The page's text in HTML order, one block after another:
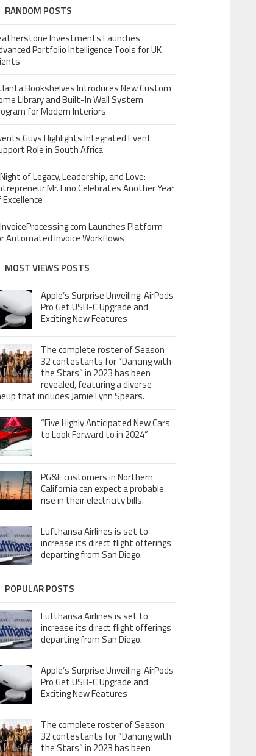
RANDOM POSTS
Investments Launches
Portfolio Intelligence Tools for UK
Bookshelves Introduces New Custom
Library and Built-In Wall System
for Modern Interiors
Guys Highlights Integrated Event
Role in South Africa
of Legacy, Leadership, and Love:
Mr. Lino Celebrates Another Year
Launches Platform
Automated Invoice Workflows
MOST VIEWS POSTS
Apple’s Surprise Unveiling: AirPods
Pro Get USB-C Upgrade and
Exciting New Features
The complete roster of Season
32 contestants for “Dancing with
the Stars” in 2023 has been
revealed, featuring a diverse
that includes Jamie Lynn Spears.
“Five Highly Anticipated New Cars
to Look Forward to in 2024”
PG&E customers in Northern
California can expect a probable
rise in their electricity bills.
Lufthansa Airlines is set to
increase its direct flight offerings
departing from San Diego.
POPULAR POSTS
Lufthansa Airlines is set to
increase its direct flight offerings
departing from San Diego.
Apple’s Surprise Unveiling: AirPods
Pro Get USB-C Upgrade and
Exciting New Features
The complete roster of Season
32 contestants for “Dancing with
the Stars” in 2023 has been